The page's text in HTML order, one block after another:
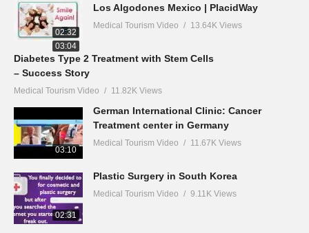
02:32
Los Algodones Mexico | PlacidWay
Medical Tourism Video 13.64K Views
03:04
Diabetes Type 2 Treatment with Stem Cells
– Success Story
Medical Tourism Video 11.82K Views
03:10
German International Clinic: Cancer
Treatment center in Germany
Medical Tourism Video 11.67K Views
02:31
Plastic Surgery in South Korea
Medical Tourism Video 9.11K Views